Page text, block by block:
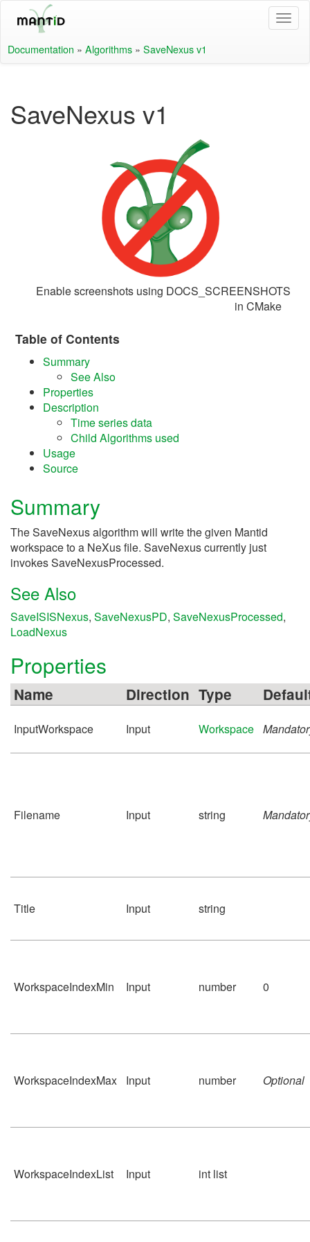
Documentation » Algorithms » SaveNexus v1
SaveNexus v1
Enable screenshots using DOCS_SCREENSHOTS
in CMake
Table of Contents
Summary
See Also
Properties
Description
Time series data
Child Algorithms used
Usage
Source
Summary
The SaveNexus algorithm will write the given Mantid
workspace to a NeXus file. SaveNexus currently just
invokes SaveNexusProcessed.
See Also
SaveISISNexus, SaveNexusPD, SaveNexusProcessed,
LoadNexus
Properties
Name Direction Type
InputWorkspace Input Workspace
Filename Input string
Title Input string
WorkspaceIndexMin Input number 0
WorkspaceIndexMax Input number Optional
WorkspaceIndexList Input int list